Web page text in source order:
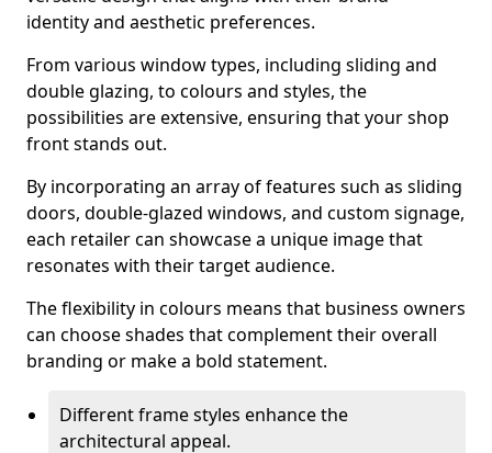
identity and aesthetic preferences.
From various window types, including sliding and
double glazing, to colours and styles, the
possibilities are extensive, ensuring that your shop
front stands out.
By incorporating an array of features such as sliding
doors, double-glazed windows, and custom signage,
each retailer can showcase a unique image that
resonates with their target audience.
The flexibility in colours means that business owners
can choose shades that complement their overall
branding or make a bold statement.
Different frame styles enhance the
architectural appeal.